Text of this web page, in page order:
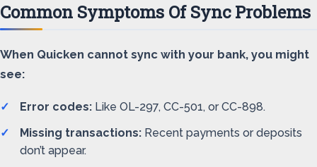
Common Symptoms Of Sync Problems
When Quicken cannot sync with your bank, you might
see:
Error codes: Like OL-297, CC-501, or CC-898.
Missing transactions: Recent payments or deposits
don’t appear.